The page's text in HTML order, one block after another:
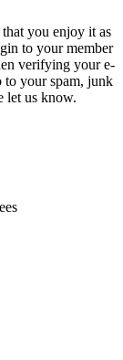
you enjoy it as
to your member
verifying your e-
to your spam, junk
let us know.